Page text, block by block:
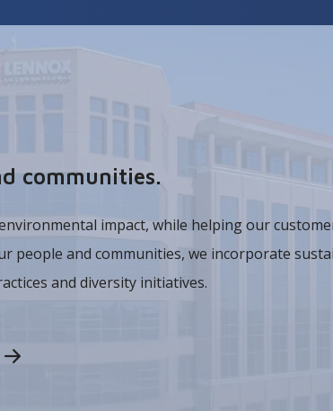
communities.
impact, while helping our
people and communities, we incorporate
and diversity initiatives.